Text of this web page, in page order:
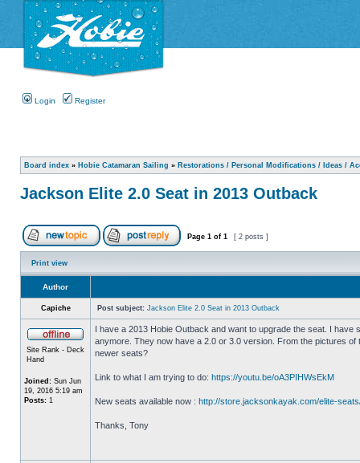
Login Register
Board index » Hobie Catamaran Sailing » Restorations / Personal Modifications / Ideas /
Jackson Elite 2.0 Seat in 2013 Outback
Page 1 of 1 [ 2 posts ]
Print view
Author
Capiche Post subject: Jackson Elite 2.0 Seat in 2013 Outback
Site Rank - Deck
Hand
Joined: Sun Jun
19, 2016 5:19 am
Posts: 1
I have a 2013 Hobie Outback and want to upgrade the seat. I
anymore. They now have a 2.0 or 3.0 version. From the pictures
newer seats?
Link to what I am trying to do: https://youtu.be/oA3PIHWsEkM
New seats available now : http://store.jacksonkayak.com/elite-
Thanks, Tony